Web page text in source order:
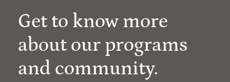
Get to know more
about our programs
and community.